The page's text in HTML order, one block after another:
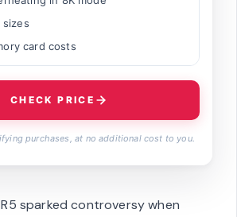
sizes
card costs
CHECK PRICE
purchases, at no additional cost to you.
R5 sparked controversy when